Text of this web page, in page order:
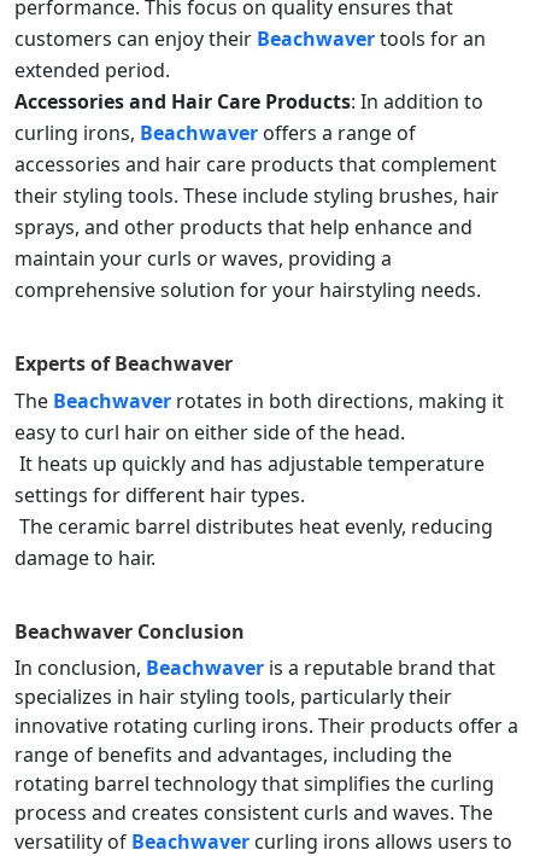
performance. This focus on quality ensures that
customers can enjoy their Beachwavertools for an
extended period.
Accessories and Hair Care Products: In addition to
curling irons, Beachwaver offers a range of
accessories and hair care products that complement
their styling tools. These include styling brushes, hair
sprays, and other products that help enhance and
maintain your curls or waves, providing a
comprehensive solution for your hairstyling needs.
Experts ofBeachwaver
The Beachwaver rotates in both directions, making it
easy to curl hair on either side of the head.
It heats up quickly and has adjustable temperature
settings for different hair types.
The ceramic barrel distributes heat evenly, reducing
damage to hair.
Beachwaver Conclusion
In conclusion, Beachwaver is a reputable brand that
specializes in hair styling tools, particularly their
innovative rotating curling irons. Their products offer a
range of benefits and advantages, including the
rotating barrel technology that simplifies the curling
process and creates consistent curls and waves. The
versatility of Beachwaver curling irons allows users to